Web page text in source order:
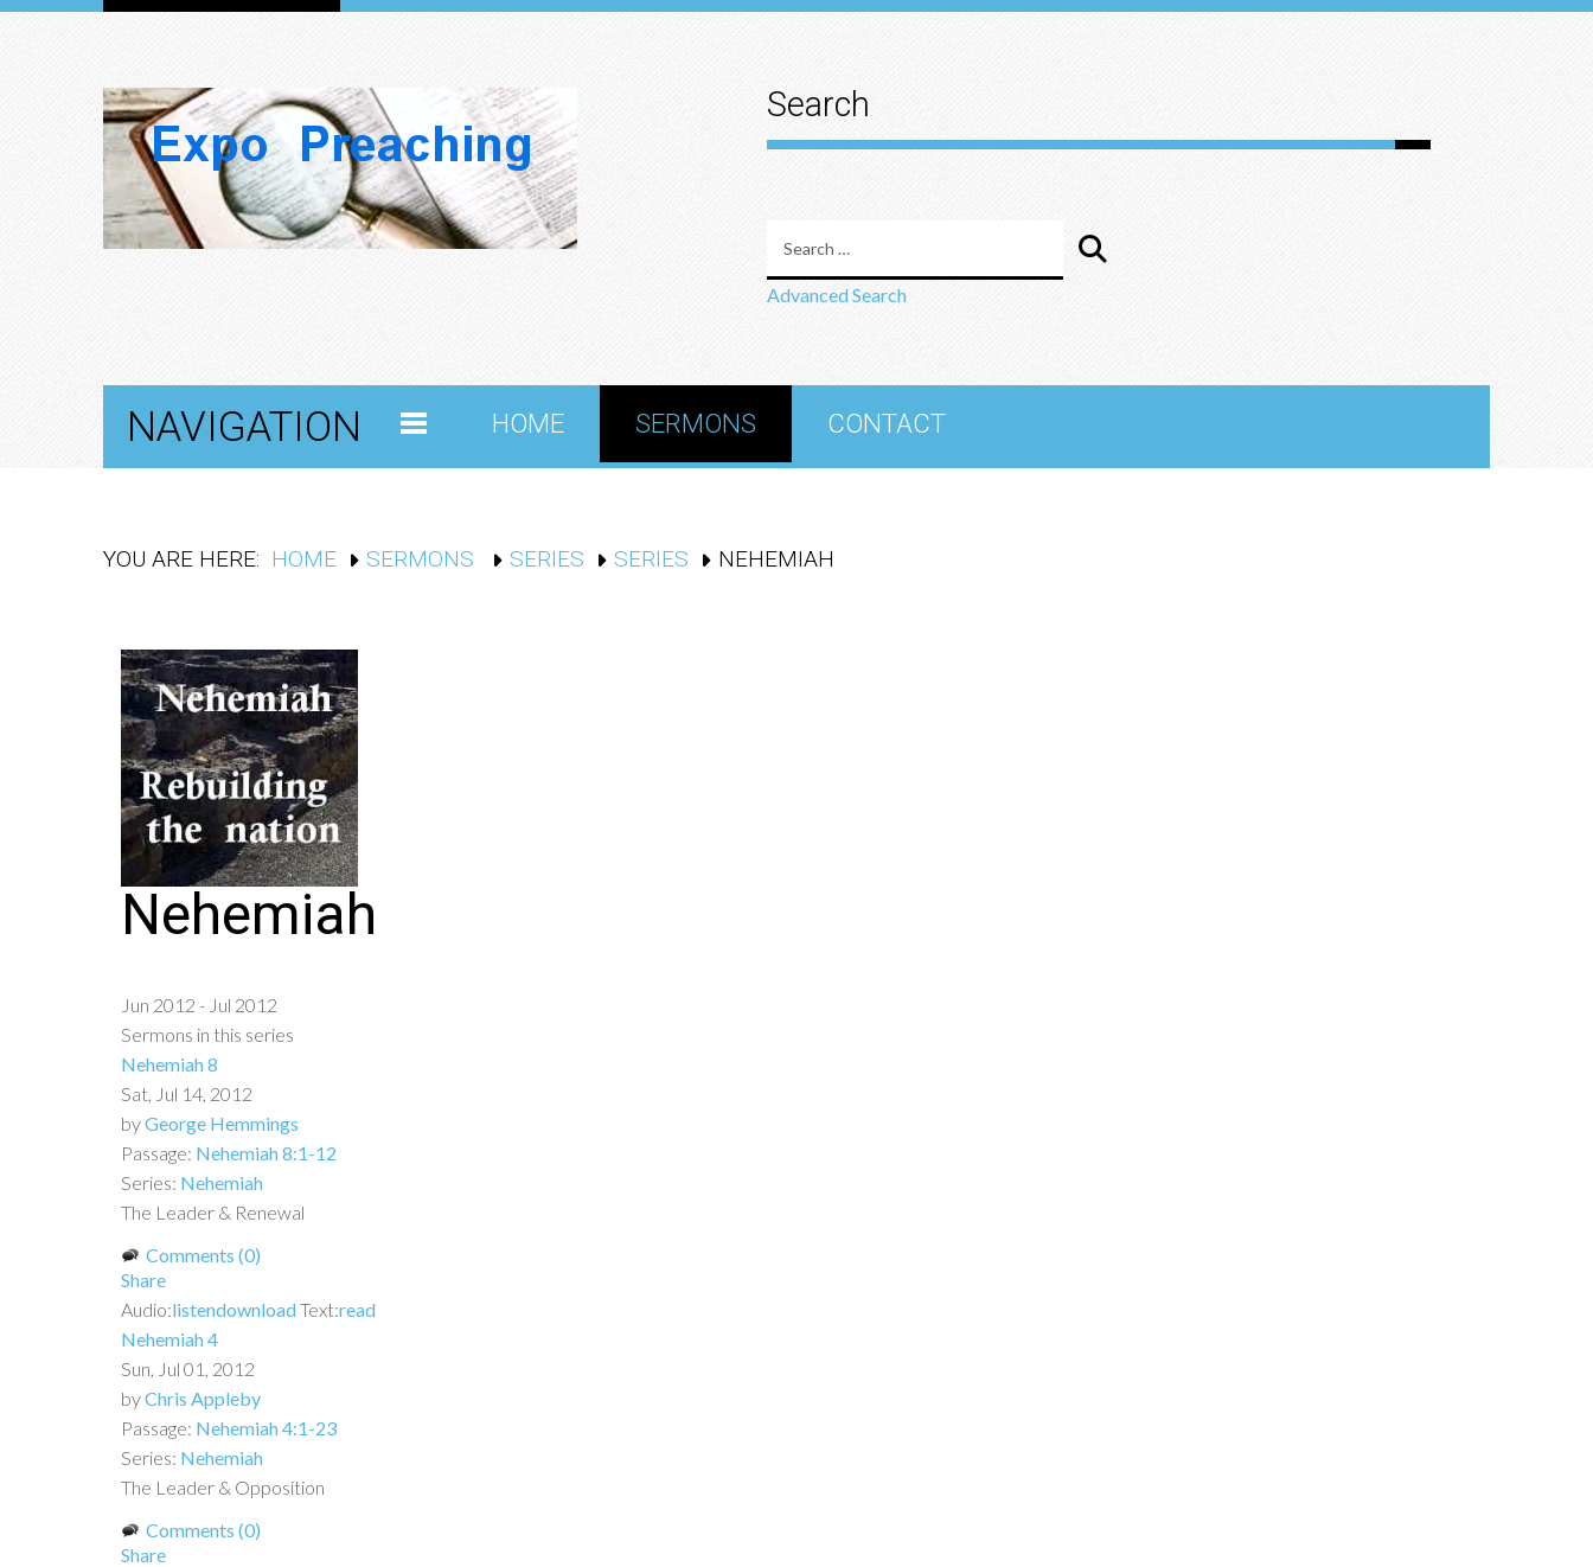
Search
Advanced Search
NAVIGATION HOME SERMONS CONTACT
YOU ARE HERE: HOME SERMONS SERIES SERIES NEHEMIAH
Nehemiah
Jun 2012 - Jul 2012
Sermons in this series
Nehemiah 8
Sat, Jul 14, 2012
byGeorge Hemmings
Passage: Nehemiah 8:1-12
Series: Nehemiah
The Leader & Renewal
Comments (0)
Share
Audio:listendownloadText:read
Nehemiah 4
Sun, Jul 01, 2012
byChris Appleby
Passage: Nehemiah 4:1-23
Series: Nehemiah
The Leader & Opposition
Comments (0)
Share